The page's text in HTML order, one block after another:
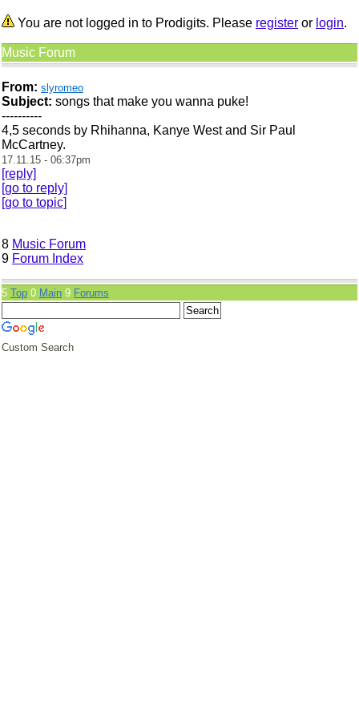
You are not logged in to Prodigits. Please register or login.
Music Forum
From: slyromeo
Subject: songs that make you wanna puke!
----------
4,5 seconds by Rhihanna, Kanye West and Sir Paul
McCartney.
17.11.15 - 06:37pm
[reply]
[go to reply]
[go to topic]
8 Music Forum
9 Forum Index
5 Top 0 Main 9 Forums
Custom Search